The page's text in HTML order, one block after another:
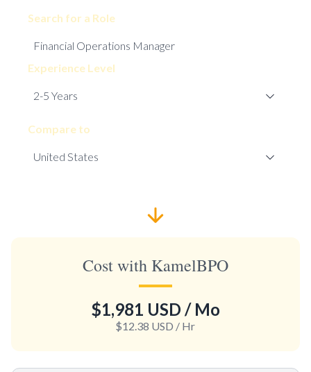
Search for a Role
Experience Level
Compare to
Cost with KamelBPO
$1,981 USD / Mo
$12.38 USD / Hr